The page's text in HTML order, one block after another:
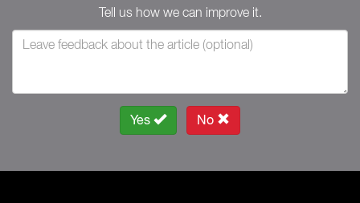
Tell us how we can improve it.
Yes No